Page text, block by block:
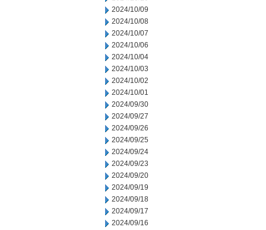
2024/10/09
2024/10/08
2024/10/07
2024/10/06
2024/10/04
2024/10/03
2024/10/02
2024/10/01
2024/09/30
2024/09/27
2024/09/26
2024/09/25
2024/09/24
2024/09/23
2024/09/20
2024/09/19
2024/09/18
2024/09/17
2024/09/16